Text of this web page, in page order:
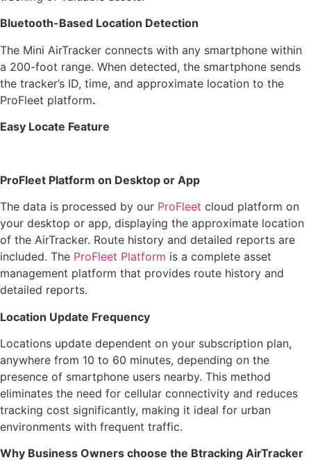
Bluetooth-Based Location Detection
The Mini AirTracker connects with any smartphone within
a 200-foot range. When detected, the smartphone sends
the tracker’s ID, time, and approximate location to the
ProFleet platform.
Easy Locate Feature
ProFleet Platform on Desktop or App
The data is processed by our ProFleet cloud platform on
your desktop or app, displaying the approximate location
of the AirTracker. Route history and detailed reports are
included. The ProFleet Platform is a complete asset
management platform that provides route history and
detailed reports.
Location Update Frequency
Locations update dependent on your subscription plan,
anywhere from 10 to 60 minutes, depending on the
presence of smartphone users nearby. This method
eliminates the need for cellular connectivity and reduces
tracking cost significantly, making it ideal for urban
environments with frequent traffic.
Why Business Owners choose the Btracking AirTracker